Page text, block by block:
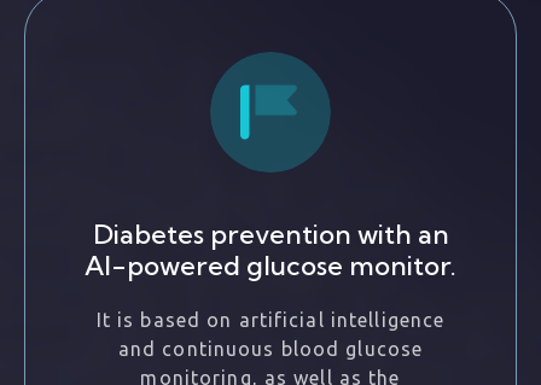
Diabetes prevention with an
AI-powered glucose monitor.
It is based on artificial intelligence
and continuous blood glucose
monitoring, as well as the